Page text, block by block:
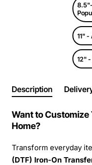
11" -
12" -
Description
Want to Customize
Home?
Transform everyday
(DTF) Iron-On